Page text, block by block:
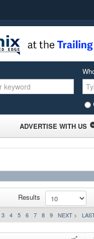
ADVERTISE WITH US
Results
3 4 5 6 7 8 9 NEXT >